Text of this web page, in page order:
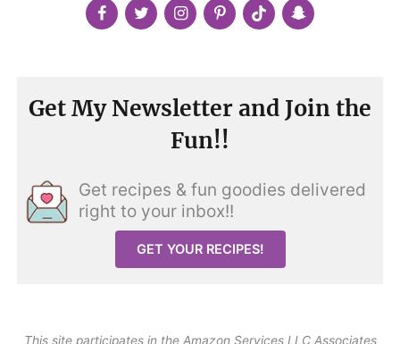
Get My Newsletter and Join the
Fun!!
Get recipes & fun goodies delivered
right to your inbox!!
GET YOUR RECIPES!
This site participates in the Amazon Services LLC Associates